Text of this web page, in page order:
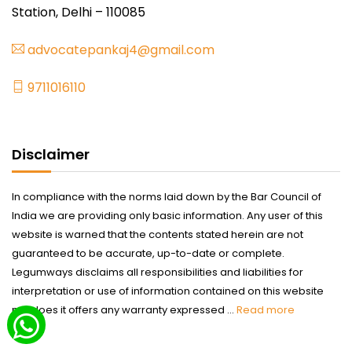
Station, Delhi – 110085
advocatepankaj4@gmail.com
9711016110
Disclaimer
In compliance with the norms laid down by the Bar Council of
India we are providing only basic information. Any user of this
website is warned that the contents stated herein are not
guaranteed to be accurate, up-to-date or complete.
Legumways disclaims all responsibilities and liabilities for
interpretation or use of information contained on this website
nor does it offers any warranty expressed ... Read more